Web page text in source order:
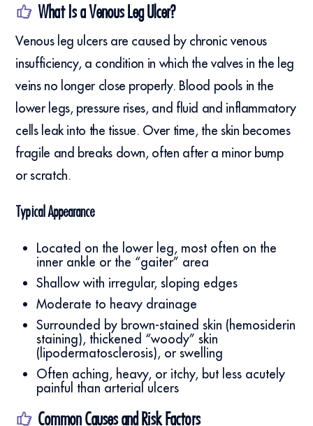
What Is a Venous Leg Ulcer?
Venous leg ulcers are caused by chronic venous
insufficiency, a condition in which the valves in the leg
veins no longer close properly. Blood pools in the
lower legs, pressure rises, and fluid and inflammatory
cells leak into the tissue. Over time, the skin becomes
fragile and breaks down, often after a minor bump
or scratch.
Typical Appearance
Located on the lower leg, most often on the
inner ankle or the “gaiter” area
Shallow with irregular, sloping edges
Moderate to heavy drainage
Surrounded by brown-stained skin (hemosiderin
staining), thickened “woody” skin
(lipodermatosclerosis), or swelling
Often aching, heavy, or itchy, but less acutely
painful than arterial ulcers
Common Causes and Risk Factors